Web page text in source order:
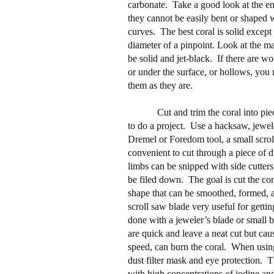
carbonate. Take a good look at the
they cannot be easily bent or
curves. The best coral is solid
diameter of a pinpoint. Look at the
be solid and jet-black. If there are
or under the surface, or hollows, you
them as they are.
Cut and trim the coral into
to do a project. Use a hacksaw,
Dremel or Foredom tool, a small
convenient to cut through a piece of
limbs can be snipped with side
be filed down. The goal is cut the
shape that can be smoothed, formed,
scroll saw blade very useful for
done with a jeweler’s blade or small
are quick and leave a neat cut but
speed, can burn the coral. When
dust filter mask and eye protection.